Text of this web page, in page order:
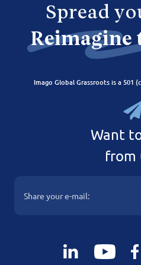
Spread
Reimagine
Imago Global Grassroots is a 501
Want
from